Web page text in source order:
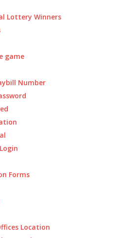
Lottery Winners
game
Number
Forms
Location